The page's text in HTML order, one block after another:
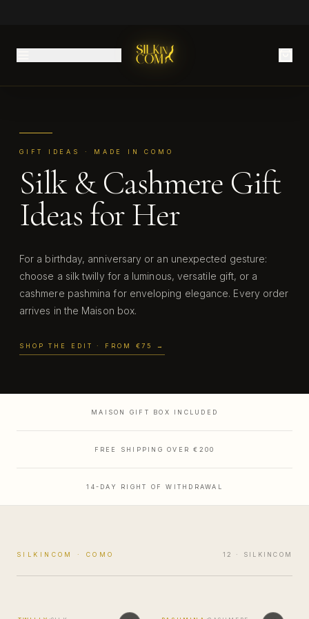
GIFT IDEAS · MADE IN COMO
Silk & Cashmere Gift
Ideas for Her
For a birthday, anniversary or an unexpected gesture:
choose a silk twilly for a luminous, versatile gift, or a
cashmere pashmina for enveloping elegance. Every order
arrives in the Maison box.
SHOP THE EDIT · FROM €75 →
MAISON GIFT BOX INCLUDED
FREE SHIPPING OVER €200
14-DAY RIGHT OF WITHDRAWAL
SILKINCOM · COMO 12 · SILKINCOM